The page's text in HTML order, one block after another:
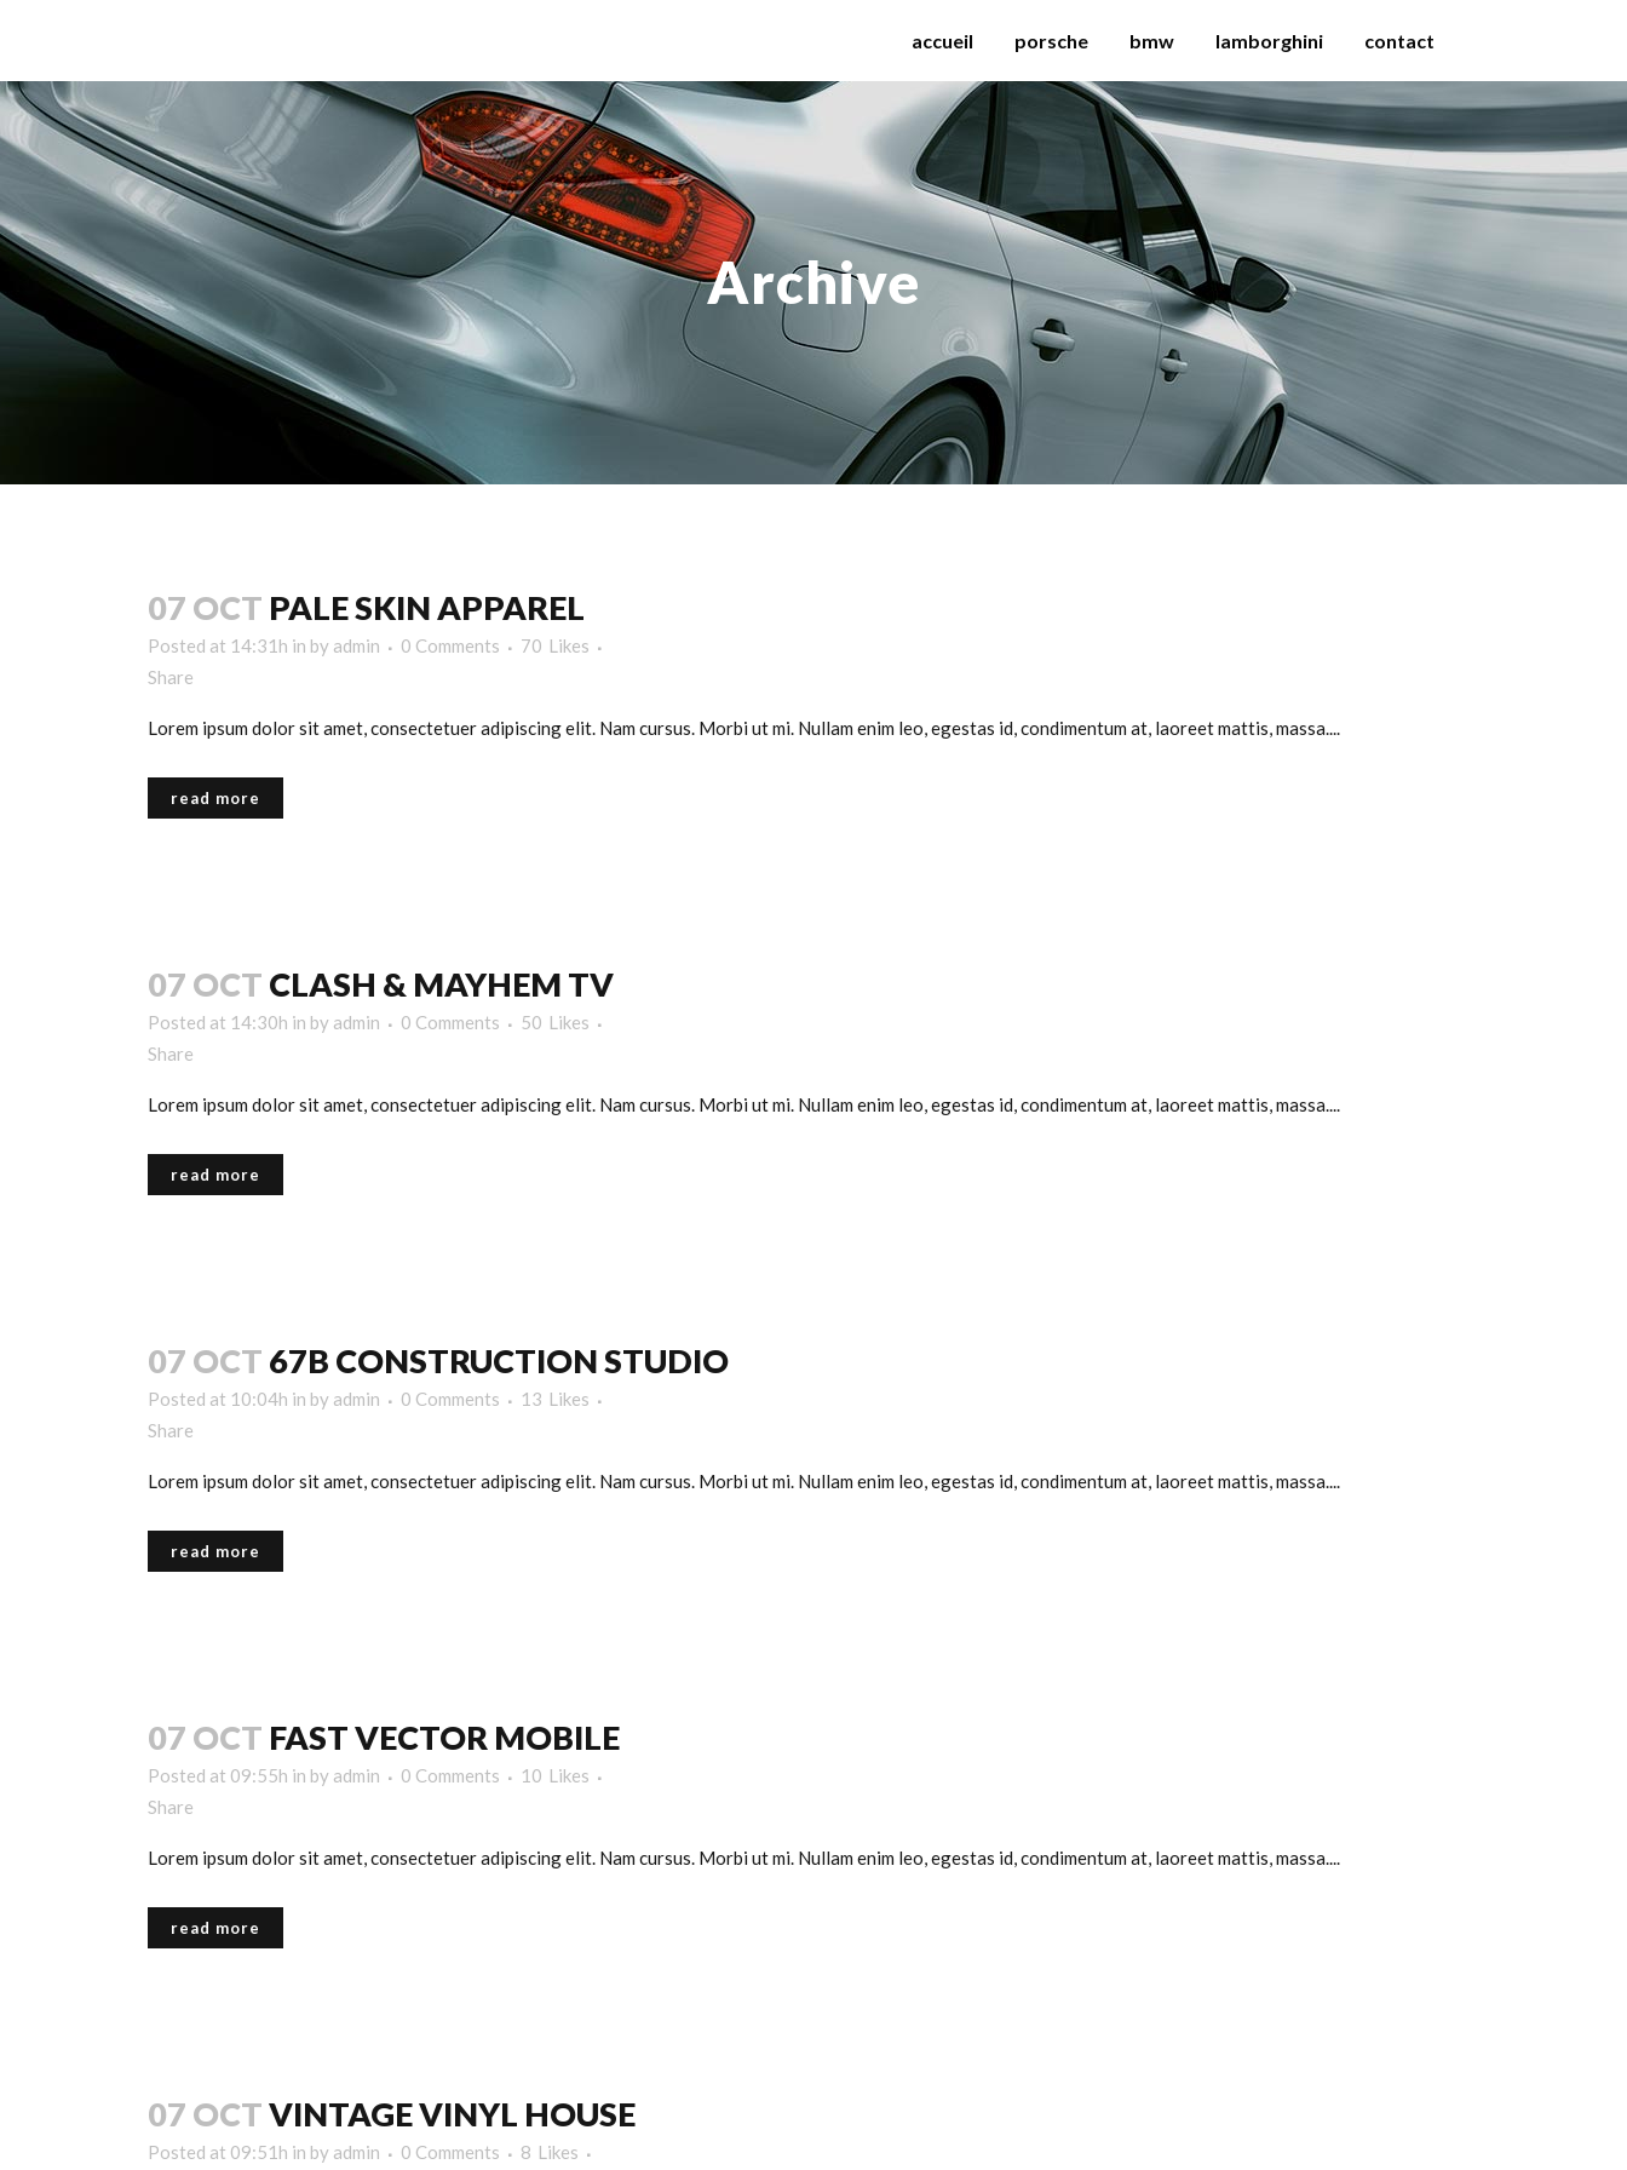
accueil porsche bmw lamborghini contact
Archive
07 OCT PALE SKIN APPAREL
Posted at 14:31h in by admin 0 Comments 70 Likes
Share
Lorem ipsum dolor sit amet, consectetuer adipiscing elit. Nam cursus. Morbi ut mi. Nullam enim leo, egestas id, condimentum at, laoreet mattis, massa....
read more
07 OCT CLASH & MAYHEM TV
Posted at 14:30h in by admin 0 Comments 50 Likes
Share
Lorem ipsum dolor sit amet, consectetuer adipiscing elit. Nam cursus. Morbi ut mi. Nullam enim leo, egestas id, condimentum at, laoreet mattis, massa....
read more
07 OCT 67B CONSTRUCTION STUDIO
Posted at 10:04h in by admin 0 Comments 13 Likes
Share
Lorem ipsum dolor sit amet, consectetuer adipiscing elit. Nam cursus. Morbi ut mi. Nullam enim leo, egestas id, condimentum at, laoreet mattis, massa....
read more
07 OCT FAST VECTOR MOBILE
Posted at 09:55h in by admin 0 Comments 10 Likes
Share
Lorem ipsum dolor sit amet, consectetuer adipiscing elit. Nam cursus. Morbi ut mi. Nullam enim leo, egestas id, condimentum at, laoreet mattis, massa....
read more
07 OCTVINTAGE VINYL HOUSE
Posted at 09:51h in by admin 0 Comments 8 Likes